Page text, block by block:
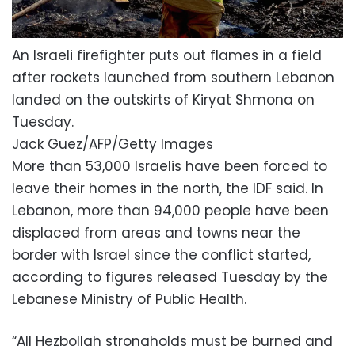
An Israeli firefighter puts out flames in a field
after rockets launched from southern Lebanon
landed on the outskirts of Kiryat Shmona on
Tuesday.
Jack Guez/AFP/Getty Images
More than 53,000 Israelis have been forced to
leave their homes in the north, the IDF said. In
Lebanon, more than 94,000 people have been
displaced from areas and towns near the
border with Israel since the conflict started,
according to figures released Tuesday by the
Lebanese Ministry of Public Health.
“All Hezbollah strongholds must be burned and